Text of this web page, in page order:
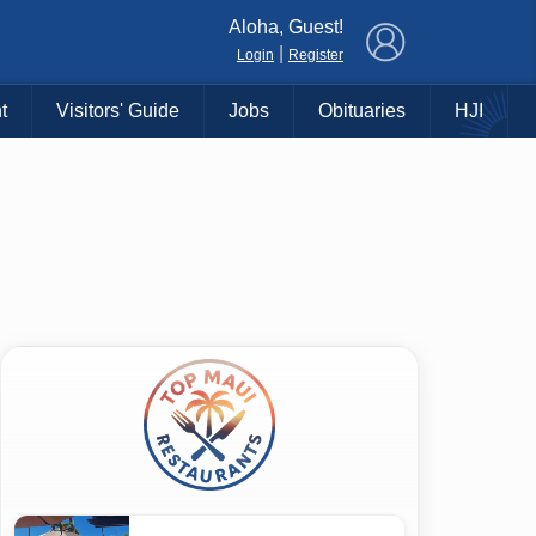
Aloha, Guest!
Login Register
Visitors' Guide Jobs Obituaries HJI